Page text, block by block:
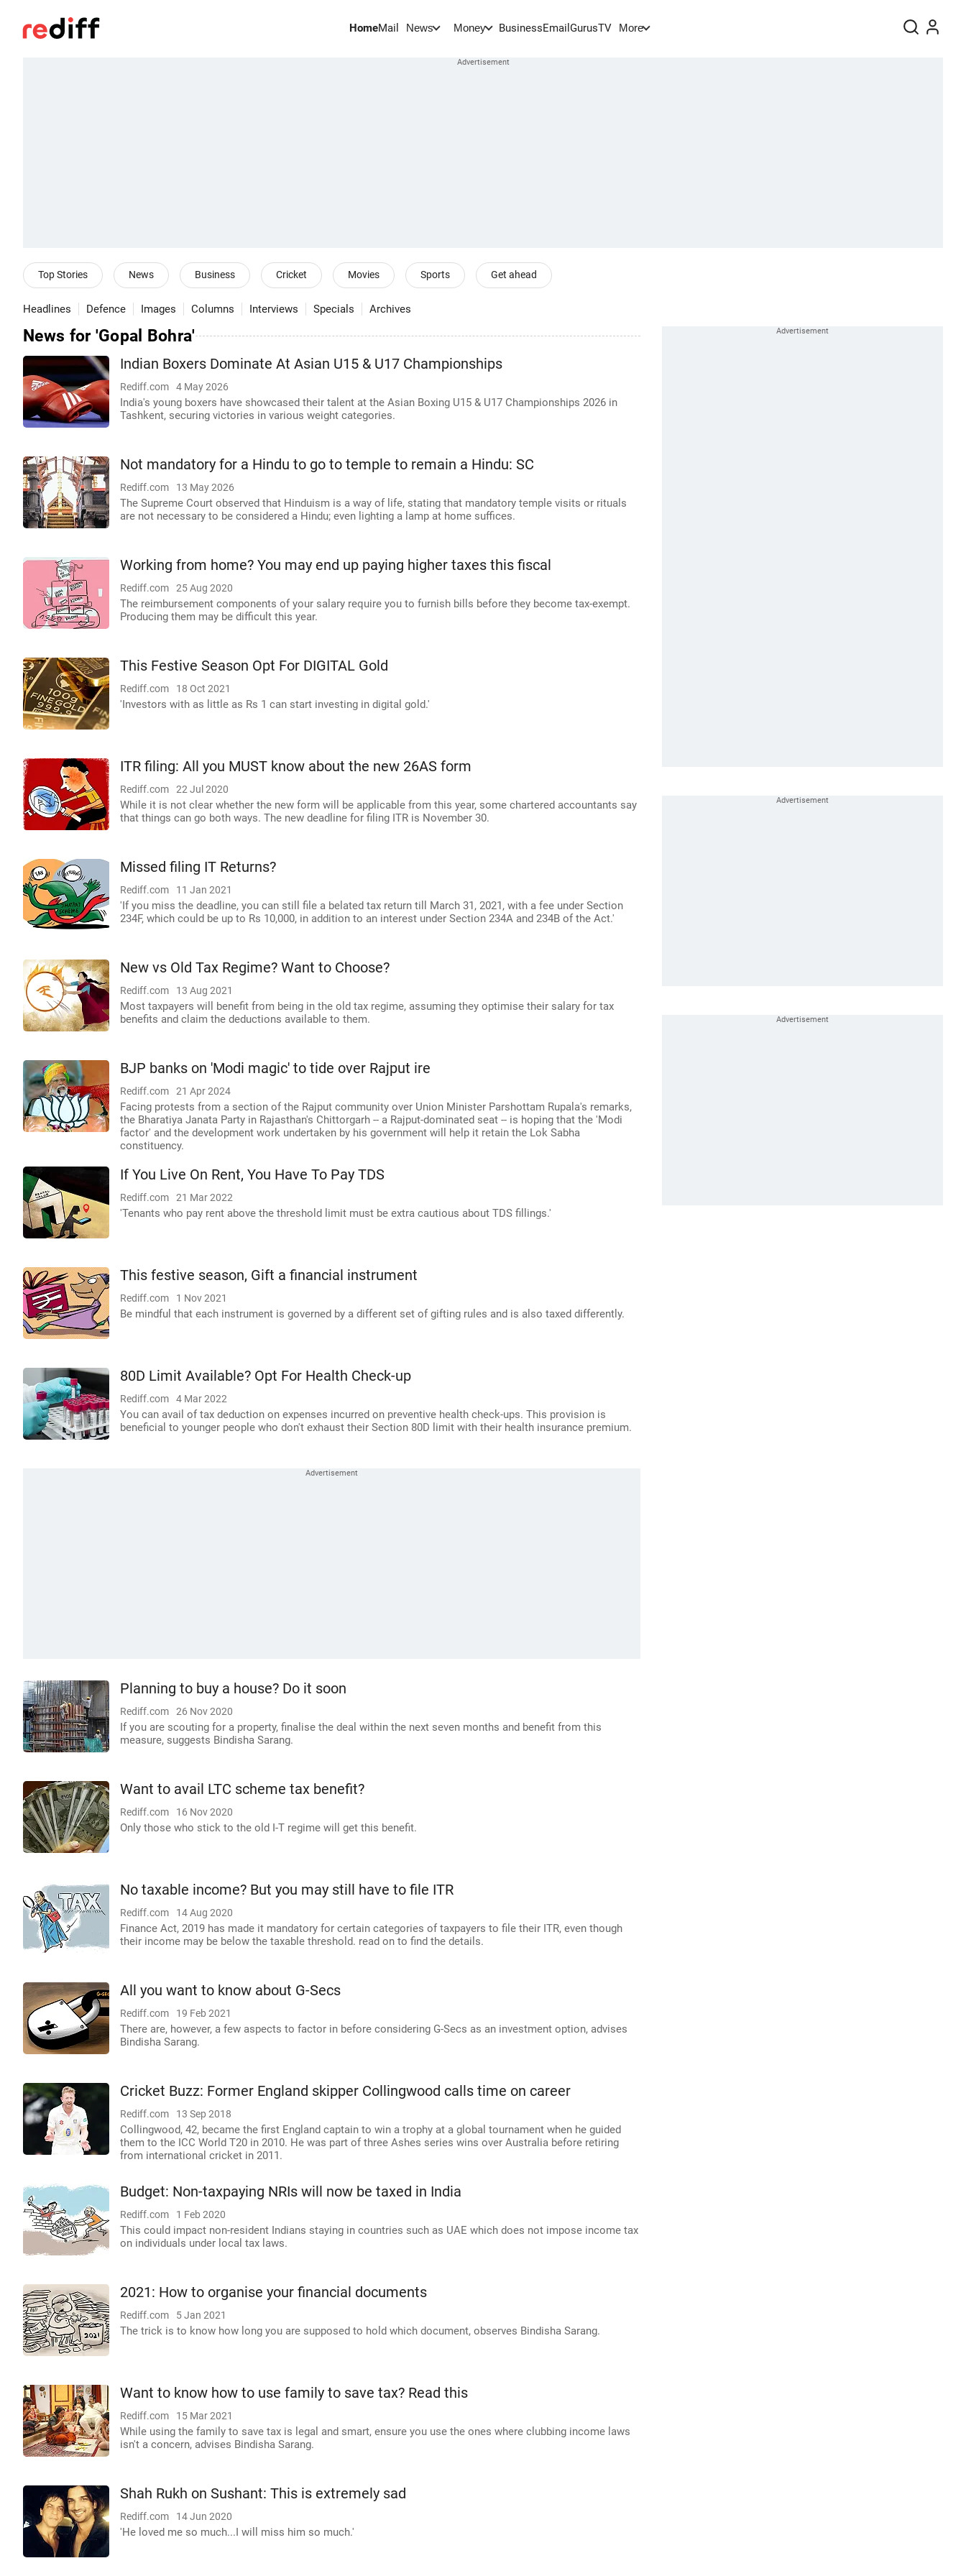
HomeMail News Money BusinessEmail GurusTV More
Top Stories News Business Cricket Movies Sports Get ahead
Headlines Defence Images Columns Interviews Specials Archives
News for 'Gopal Bohra'
Indian Boxers Dominate At Asian U15 & U17 Championships
Rediff.com 4 May 2026
India's young boxers have showcased their talent at the Asian Boxing U15 & U17 Championships 2026 in
Tashkent, securing victories in various weight categories.
Not mandatory for a Hindu to go to temple to remain a Hindu: SC
Rediff.com 13 May 2026
The Supreme Court observed that Hinduism is a way of life, stating that mandatory temple visits or rituals
are not necessary to be considered a Hindu; even lighting a lamp at home suffices.
Working from home? You may end up paying higher taxes this fiscal
Rediff.com 25 Aug 2020
The reimbursement components of your salary require you to furnish bills before they become tax-exempt.
Producing them may be difficult this year.
This Festive Season Opt For DIGITAL Gold
Rediff.com 18 Oct 2021
'Investors with as little as Rs 1 can start investing in digital gold.'
ITR filing: All you MUST know about the new 26AS form
Rediff.com 22 Jul 2020
While it is not clear whether the new form will be applicable from this year, some chartered accountants say
that things can go both ways. The new deadline for filing ITR is November 30.
Missed filing IT Returns?
Rediff.com 11 Jan 2021
'If you miss the deadline, you can still file a belated tax return till March 31, 2021, with a fee under Section
234F, which could be up to Rs 10,000, in addition to an interest under Section 234A and 234B of the Act.'
New vs Old Tax Regime? Want to Choose?
Rediff.com 13 Aug 2021
Most taxpayers will benefit from being in the old tax regime, assuming they optimise their salary for tax
benefits and claim the deductions available to them.
BJP banks on 'Modi magic' to tide over Rajput ire
Rediff.com 21 Apr 2024
Facing protests from a section of the Rajput community over Union Minister Parshottam Rupala's remarks,
the Bharatiya Janata Party in Rajasthan's Chittorgarh -- a Rajput-dominated seat -- is hoping that the 'Modi
factor' and the development work undertaken by his government will help it retain the Lok Sabha
constituency.
If You Live On Rent, You Have To Pay TDS
Rediff.com 21 Mar 2022
'Tenants who pay rent above the threshold limit must be extra cautious about TDS fillings.'
This festive season, Gift a financial instrument
Rediff.com 1 Nov 2021
Be mindful that each instrument is governed by a different set of gifting rules and is also taxed differently.
80D Limit Available? Opt For Health Check-up
Rediff.com 4 Mar 2022
You can avail of tax deduction on expenses incurred on preventive health check-ups. This provision is
beneficial to younger people who don't exhaust their Section 80D limit with their health insurance premium.
Planning to buy a house? Do it soon
Rediff.com 26 Nov 2020
If you are scouting for a property, finalise the deal within the next seven months and benefit from this
measure, suggests Bindisha Sarang.
Want to avail LTC scheme tax benefit?
Rediff.com 16 Nov 2020
Only those who stick to the old I-T regime will get this benefit.
No taxable income? But you may still have to file ITR
Rediff.com 14 Aug 2020
Finance Act, 2019 has made it mandatory for certain categories of taxpayers to file their ITR, even though
their income may be below the taxable threshold. read on to find the details.
All you want to know about G-Secs
Rediff.com 19 Feb 2021
There are, however, a few aspects to factor in before considering G-Secs as an investment option, advises
Bindisha Sarang.
Cricket Buzz: Former England skipper Collingwood calls time on career
Rediff.com 13 Sep 2018
Collingwood, 42, became the first England captain to win a trophy at a global tournament when he guided
them to the ICC World T20 in 2010. He was part of three Ashes series wins over Australia before retiring
from international cricket in 2011.
Budget: Non-taxpaying NRIs will now be taxed in India
Rediff.com 1 Feb 2020
This could impact non-resident Indians staying in countries such as UAE which does not impose income tax
on individuals under local tax laws.
2021: How to organise your financial documents
Rediff.com 5 Jan 2021
The trick is to know how long you are supposed to hold which document, observes Bindisha Sarang.
Want to know how to use family to save tax? Read this
Rediff.com 15 Mar 2021
While using the family to save tax is legal and smart, ensure you use the ones where clubbing income laws
isn't a concern, advises Bindisha Sarang.
Shah Rukh on Sushant: This is extremely sad
Rediff.com 14 Jun 2020
'He loved me so much...I will miss him so much.'